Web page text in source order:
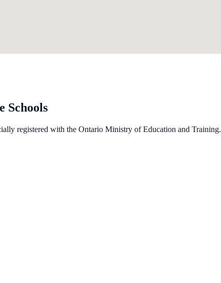
Schools
registered with the Ontario Ministry of Education and Training.